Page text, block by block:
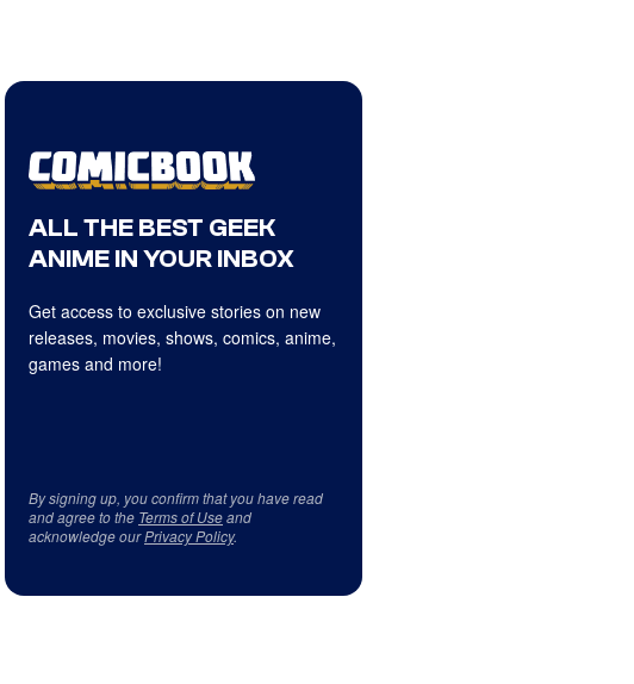
ALL THE BEST GEEK
ANIME IN YOUR INBOX
Get access to exclusive stories on new
releases, movies, shows, comics, anime,
games and more!
By signing up, you confirm that you have read
and agree to the Terms of Useand
acknowledge ourPrivacy Policy.